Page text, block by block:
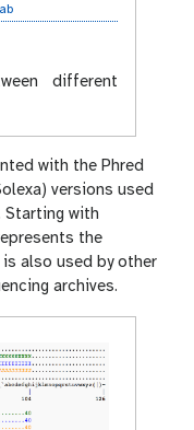
different
with the Phred
versions used
with
the
also used by other
archives.